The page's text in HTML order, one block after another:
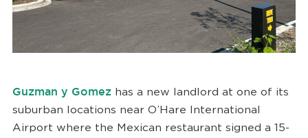
Guzman y Gomezhas a new landlord at one of its
suburban locations near O’Hare International
Airport where the Mexican restaurant signed a 15-